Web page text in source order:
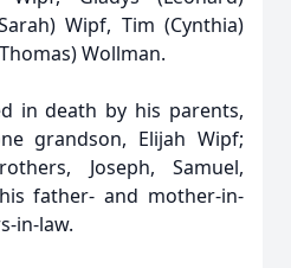
Wipf, Tim (Cynthia)
Wollman.
in death by his parents,
grandson, Elijah Wipf;
Joseph, Samuel,
father- and mother-in-
in-law.